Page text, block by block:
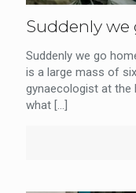
Suddenly we
Suddenly we go
is a large mass of
gynaecologist at the
what […]